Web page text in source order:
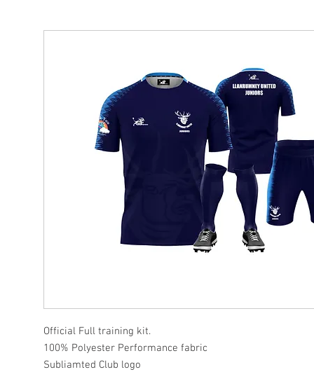
Official Full training kit.
100% Polyester Performance fabric
Subliamted Club logo